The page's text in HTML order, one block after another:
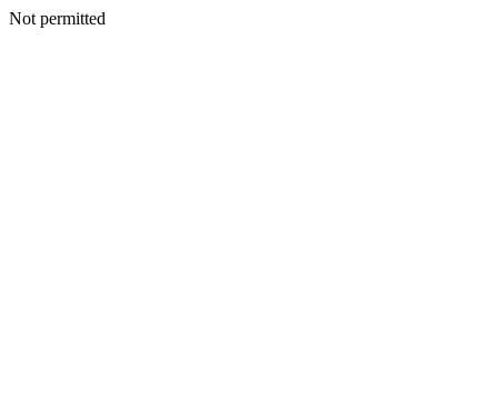
Not permitted